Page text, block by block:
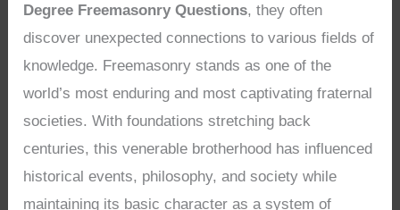
Degree Freemasonry Questions, they often
discover unexpected connections to various fields of
knowledge. Freemasonry stands as one of the
world’s most enduring and most captivating fraternal
societies. With foundations stretching back
centuries, this venerable brotherhood has influenced
historical events, philosophy, and society while
maintaining its basic character as a system of